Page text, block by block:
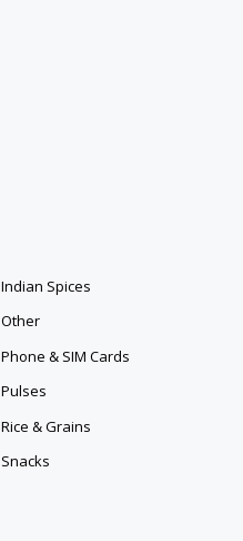
Indian Spices
Other
Phone & SIM Cards
Pulses
Rice & Grains
Snacks